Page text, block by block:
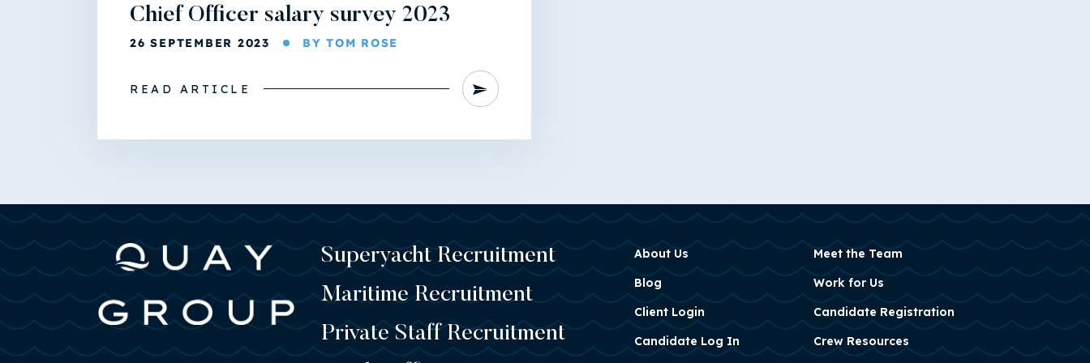
Chief Officer salary survey 2023
26 SEPTEMBER 2023 BY TOM ROSE
READ ARTICLE
Superyacht Recruitment
Maritime Recruitment
Private Staff Recruitment
About Us
Meet the Team
Blog
Work for Us
Client Login
Candidate Registration
Candidate Log In
Crew Resources